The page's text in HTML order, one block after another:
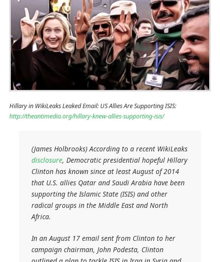
Hillary in WikiLeaks Leaked Email: US Allies Are Supporting ISIS:
http://theantimedia.org/hillary-knew-allies-supporting-isis/
(James Holbrooks) According to a recent WikiLeaks
disclosure, Democratic presidential hopeful Hillary
Clinton has known since at least August of 2014
that U.S. allies Qatar and Saudi Arabia have been
supporting the Islamic State (ISIS) and other
radical groups in the Middle East and North
Africa.
In an August 17 email sent from Clinton to her
campaign chairman, John Podesta, Clinton